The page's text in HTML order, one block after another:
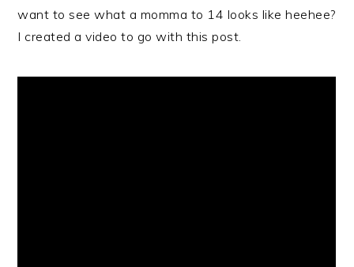
want to see what a momma to 14 looks like heehee?
I created a video to go with this post.